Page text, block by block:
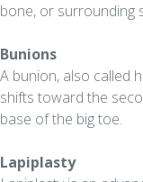
bone, or surrounding
Bunions
A bunion, also called
shifts toward the
base of the big toe.
Lapiplasty